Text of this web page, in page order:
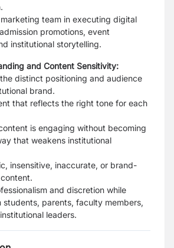
team in executing digital
promotions, event
institutional storytelling.
and Content Sensitivity:
distinct positioning and audience
brand.
that reflects the right tone for each
is engaging without becoming
that weakens institutional
insensitive, inaccurate, or brand-
and discretion while
students, parents, faculty members,
leaders.